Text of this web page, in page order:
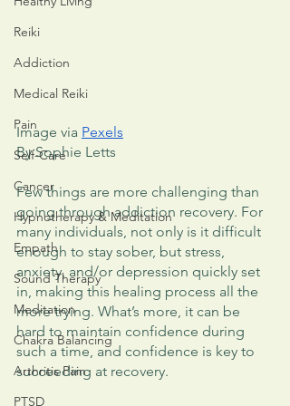
Reiki
Addiction
Medical Reiki
Pain
Self-Care
Cancer
Hypnotherapy & Meditation
Empath
Sound Therapy
Meditation
Chakra Balancing
Arthritis Pain
PTSD
Image via Pexels
By Sophie Letts
Few things are more challenging than
going through addiction recovery. For
many individuals, not only is it difficult
enough to stay sober, but stress,
anxiety, and/or depression quickly set
in, making this healing process all the
more trying. What’s more, it can be
hard to maintain confidence during
such a time, and confidence is key to
succeeding at recovery.